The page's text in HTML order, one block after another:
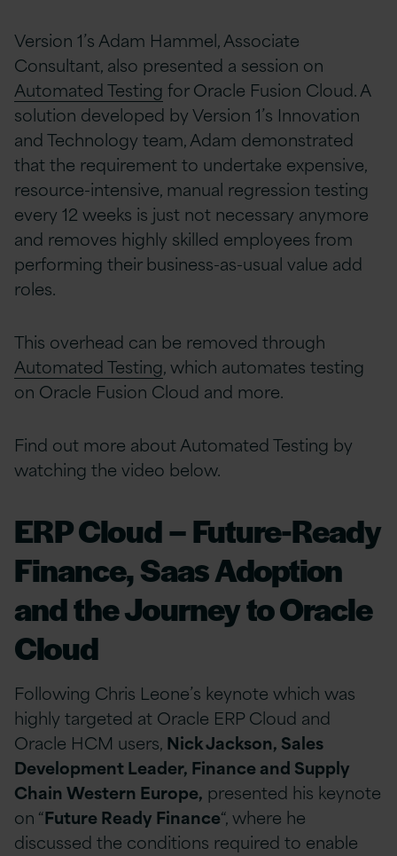
Version 1’s Adam Hammel, Associate
Consultant, also presented a session on
Automated Testing for Oracle Fusion Cloud. A
solution developed by Version 1’s Innovation
and Technology team, Adam demonstrated
that the requirement to undertake expensive,
resource-intensive, manual regression testing
every 12 weeks is just not necessary anymore
and removes highly skilled employees from
performing their business-as-usual value add
roles.
This overhead can be removed through
Automated Testing, which automates testing
on Oracle Fusion Cloud and more.
Find out more about Automated Testing by
watching the video below.
ERP Cloud – Future-Ready
Finance, Saas Adoption
and the Journey to Oracle
Cloud
Following Chris Leone’s keynote which was
highly targeted at Oracle ERP Cloud and
Oracle HCM users, Nick Jackson, Sales
Development Leader, Finance and Supply
Chain Western Europe, presented his keynote
on “Future Ready Finance“, where he
discussed the conditions required to enable